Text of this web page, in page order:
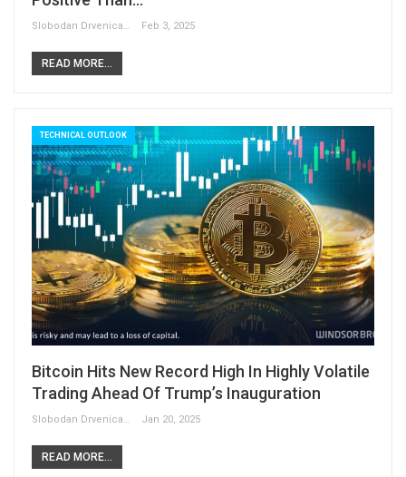
Slobodan Drvenica Feb 3, 2025
READ MORE...
TECHNICAL OUTLOOK
Bitcoin Hits New Record High In Highly Volatile
Trading Ahead Of Trump’s Inauguration
Slobodan Drvenica Jan 20, 2025
READ MORE...